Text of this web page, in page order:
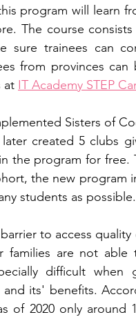
program will learn
The course
sure trainees can
from provinces
at IT Academy STEP
Sisters of
created 5 clubs
the program for free.
the new program
students as possible.
to access
are not able
difficult when
of 2020 only around